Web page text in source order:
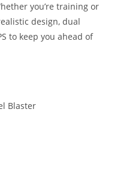
you’re training or
design, dual
to keep you ahead of
Blaster